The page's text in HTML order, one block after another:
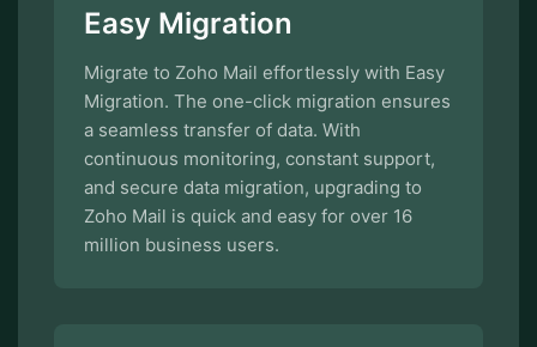
Easy Migration
Migrate to Zoho Mail effortlessly with Easy
Migration. The one-click migration ensures
a seamless transfer of data. With
continuous monitoring, constant support,
and secure data migration, upgrading to
Zoho Mail is quick and easy for over 16
million business users.